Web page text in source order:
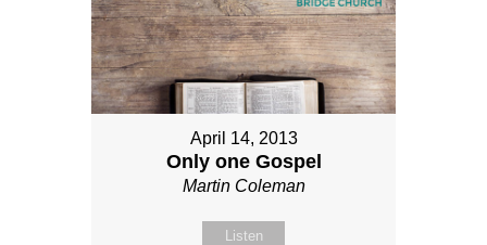
April 14, 2013
Only one Gospel
Martin Coleman
Listen